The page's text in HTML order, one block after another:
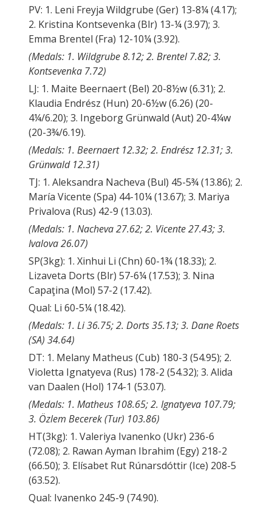
PV: 1. Leni Freyja Wildgrube (Ger) 13-8¼ (4.17);
2. Kristina Kontsevenka (Blr) 13-¼ (3.97); 3.
Emma Brentel (Fra) 12-10¼ (3.92).
(Medals: 1. Wildgrube 8.12; 2. Brentel 7.82; 3.
Kontsevenka 7.72)
LJ: 1. Maite Beernaert (Bel) 20-8½w (6.31); 2.
Klaudia Endrész (Hun) 20-6½w (6.26) (20-
4¼/6.20); 3. Ingeborg Grünwald (Aut) 20-4¼w
(20-3¾/6.19).
(Medals: 1. Beernaert 12.32; 2. Endrész 12.31; 3.
Grünwald 12.31)
TJ: 1. Aleksandra Nacheva (Bul) 45-5¾ (13.86); 2.
María Vicente (Spa) 44-10¼ (13.67); 3. Mariya
Privalova (Rus) 42-9 (13.03).
(Medals: 1. Nacheva 27.62; 2. Vicente 27.43; 3.
Ivalova 26.07)
SP(3kg): 1. Xinhui Li (Chn) 60-1¾ (18.33); 2.
Lizaveta Dorts (Blr) 57-6¼ (17.53); 3. Nina
Capaţina (Mol) 57-2 (17.42).
Qual: Li 60-5¼ (18.42).
(Medals: 1. Li 36.75; 2. Dorts 35.13; 3. Dane Roets
(SA) 34.64)
DT: 1. Melany Matheus (Cub) 180-3 (54.95); 2.
Violetta Ignatyeva (Rus) 178-2 (54.32); 3. Alida
van Daalen (Hol) 174-1 (53.07).
(Medals: 1. Matheus 108.65; 2. Ignatyeva 107.79;
3. Özlem Becerek (Tur) 103.86)
HT(3kg): 1. Valeriya Ivanenko (Ukr) 236-6
(72.08); 2. Rawan Ayman Ibrahim (Egy) 218-2
(66.50); 3. Elísabet Rut Rúnarsdóttir (Ice) 208-5
(63.52).
Qual: Ivanenko 245-9 (74.90).